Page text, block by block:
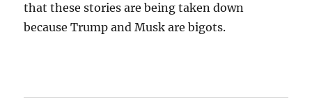
that these stories are being taken down
because Trump and Musk are bigots.